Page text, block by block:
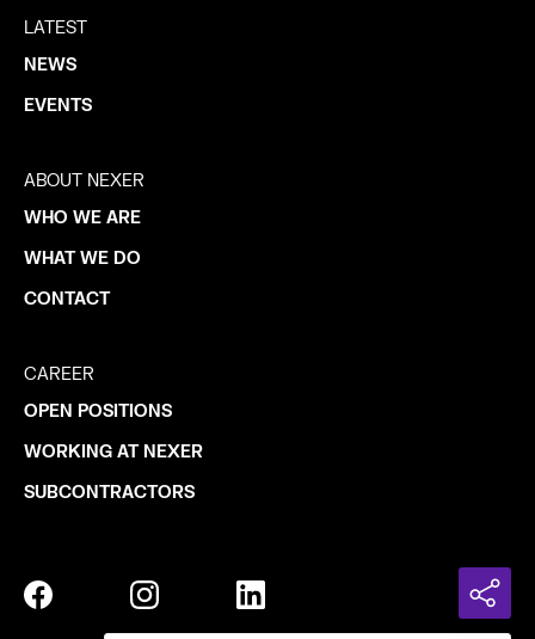
LATEST
NEWS
EVENTS
ABOUT NEXER
WHO WE ARE
WHAT WE DO
CONTACT
CAREER
OPEN POSITIONS
WORKING AT NEXER
SUBCONTRACTORS